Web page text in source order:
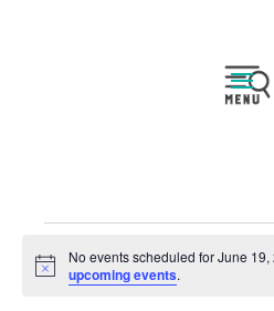
for
Notice
No events scheduled for June
upcoming events.